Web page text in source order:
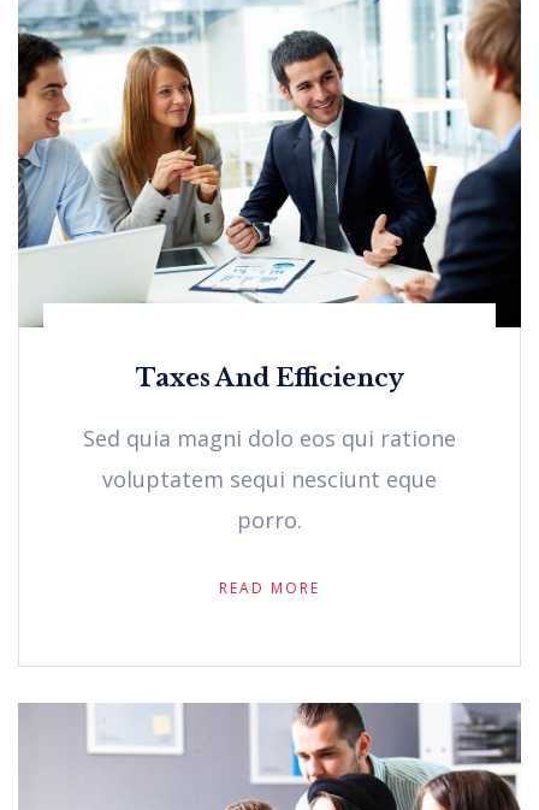
Taxes And Efficiency
Sed quia magni dolo eos qui ratione
voluptatem sequi nesciunt eque
porro.
READ MORE